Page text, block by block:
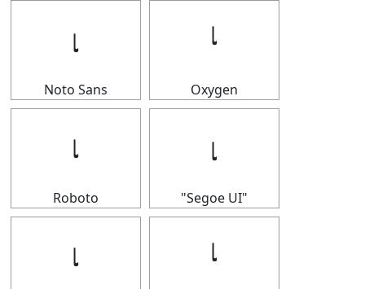
𝆛
Noto Sans
𝆛
Oxygen
𝆛
Roboto
𝆛
"Segoe UI"
𝆛 𝆛